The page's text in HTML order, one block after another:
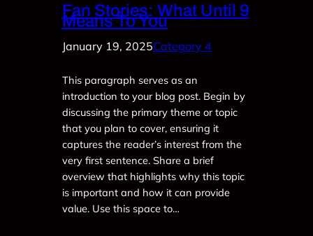
Fan Stories: What Until 9
Means To You
January 19, 2025Category 4
This paragraph serves as an
introduction to your blog post. Begin by
discussing the primary theme or topic
that you plan to cover, ensuring it
captures the reader’s interest from the
very first sentence. Share a brief
overview that highlights why this topic
is important and how it can provide
value. Use this space to…